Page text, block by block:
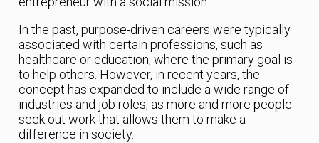
In the past, purpose-driven careers were typically
associated with certain professions, such as
healthcare or education, where the primary goal is
to help others. However, in recent years, the
concept has expanded to include a wide range of
industries and job roles, as more and more people
seek out work that allows them to make a
difference in society.